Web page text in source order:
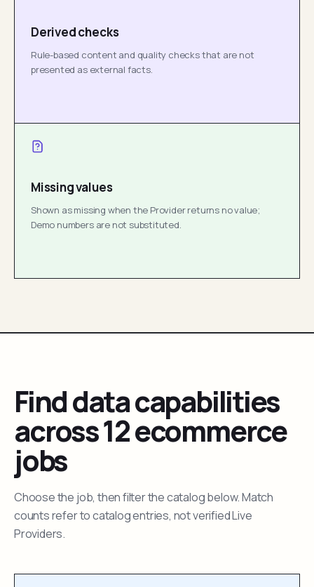
Derived checks
Rule-based content and quality checks that are not
presented as external facts.
Missing values
Shown as missing when the Provider returns no value;
Demo numbers are not substituted.
Find data capabilities
across 12 ecommerce
jobs
Choose the job, then filter the catalog below. Match
counts refer to catalog entries, not verified Live
Providers.